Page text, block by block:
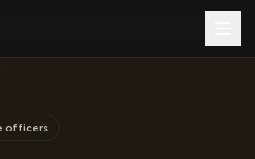
officers